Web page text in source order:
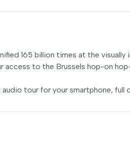
165 billion times at the visually
to the Brussels hop-on
tour for your smartphone,